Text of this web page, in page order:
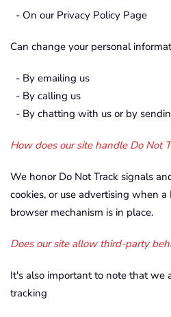
- On our Privacy Policy Page
Can change your personal
- By emailing us
- By calling us
- By chatting with us or by
How does our site handle Do Not
We honor Do Not Track signals
cookies, or use advertising when a
browser mechanism is in place.
Does our site allow third-party
It's also important to note that
tracking